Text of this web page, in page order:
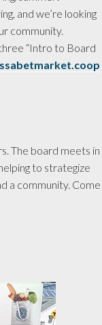
and we’re looking
community.
“Intro to Board
The board meets in
to strategize
a community. Come